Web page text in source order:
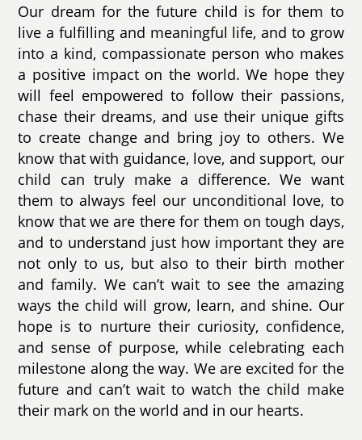
Our dream for the future child is for them to
live a fulfilling and meaningful life, and to grow
into a kind, compassionate person who makes
a positive impact on the world. We hope they
will feel empowered to follow their passions,
chase their dreams, and use their unique gifts
to create change and bring joy to others. We
know that with guidance, love, and support, our
child can truly make a difference. We want
them to always feel our unconditional love, to
know that we are there for them on tough days,
and to understand just how important they are
not only to us, but also to their birth mother
and family. We can’t wait to see the amazing
ways the child will grow, learn, and shine. Our
hope is to nurture their curiosity, confidence,
and sense of purpose, while celebrating each
milestone along the way. We are excited for the
future and can’t wait to watch the child make
their mark on the world and in our hearts.